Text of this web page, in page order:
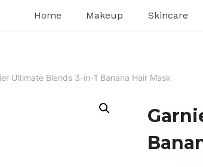
Home Makeup Skincare
Ultimate Blends 3-in-1 Banana Hair Mask